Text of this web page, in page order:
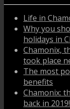
Life in
Why you
holidays in
Chamonix,
took place
The most
benefits
Chamonix:
back in 2019!